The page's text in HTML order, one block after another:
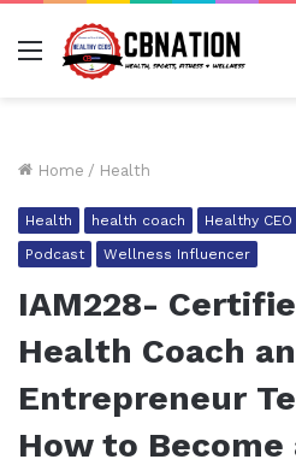
Menu
Home / Health
Health health coach Healthy CEO
Podcast
Wellness Influencer
IAM228-
Health Coach
Entrepreneur
How to